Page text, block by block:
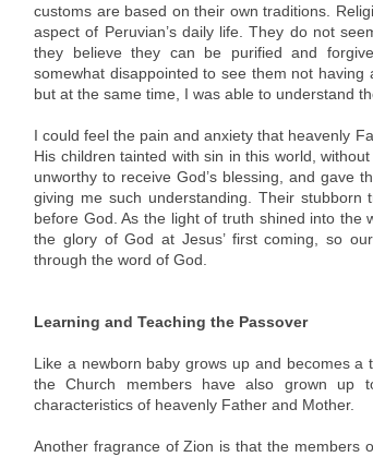
customs are based on their own traditions.
aspect of Peruvian’s daily life. They do not
they believe they can be purified and
somewhat disappointed to see them not
but at the same time, I was able to understand
I could feel the pain and anxiety that heavenly
His children tainted with sin in this world,
unworthy to receive God’s blessing, and gave
giving me such understanding. Their stubborn
before God. As the light of truth shined into the
the glory of God at Jesus’ first coming, so
through the word of God.
Learning and Teaching the Passover
Like a newborn baby grows up and becomes a
the Church members have also grown up
characteristics of heavenly Father and Mother.
Another fragrance of Zion is that the members